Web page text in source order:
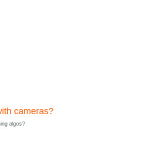
cameras?
algos?